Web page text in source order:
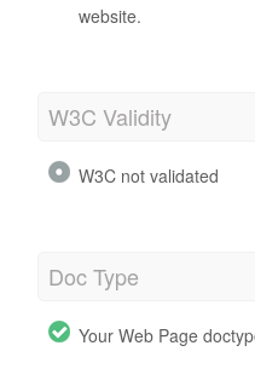
website.
W3C Validity
W3C not validated
Doc Type
Your Web Page